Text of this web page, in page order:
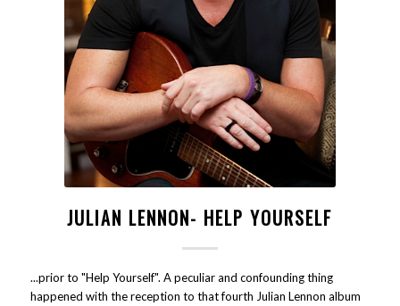
JULIAN LENNON- HELP YOURSELF
...prior to "Help Yourself". A peculiar and confounding thing
happened with the reception to that fourth Julian Lennon album